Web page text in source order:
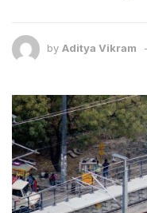
by Aditya Vikram